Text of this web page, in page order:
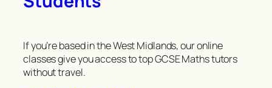
If you’re based in the West Midlands, our online
classes give you access to top GCSE Maths tutors
without travel.